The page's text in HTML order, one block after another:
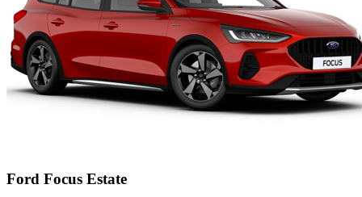
Ford Focus Estate